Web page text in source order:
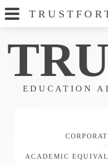
EDUCATION
ACADEMIC